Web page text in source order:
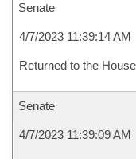
Senate
4/7/2023 11:39:14 AM
Returned to the
Senate
4/7/2023 11:39:09 AM